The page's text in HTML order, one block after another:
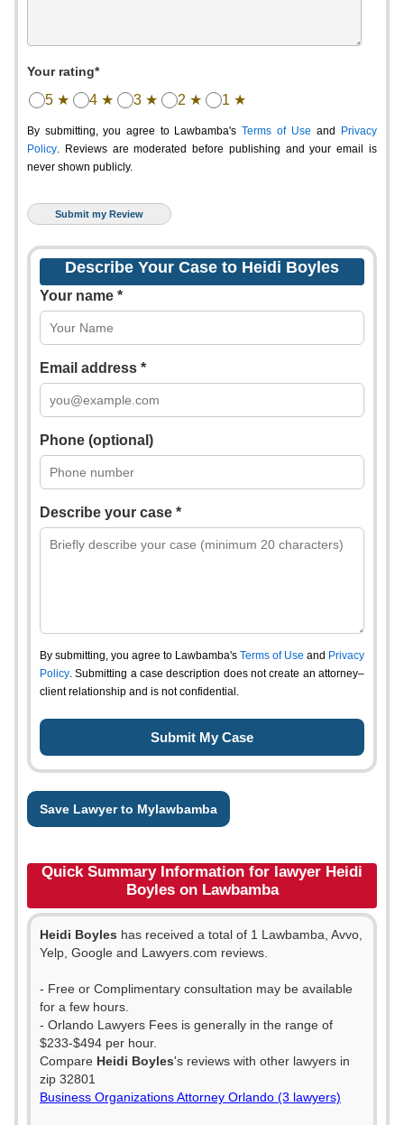
Your rating*
5 ★ 4 ★ 3 ★ 2 ★ 1 ★
By submitting, you agree to Lawbamba's Terms of Use and
Privacy
Policy. Reviews are moderated before publishing and your email is
never shown publicly.
Describe Your Case to Heidi Boyles
Your name *
Email address *
Phone (optional)
Describe your case *
By submitting, you agree to Lawbamba's Terms of Use and Privacy
Policy. Submitting a case description does not create an attorney–
client relationship and is not confidential.
Save Lawyer to Mylawbamba
Quick Summary Information for lawyer Heidi
Boyles on Lawbamba
Heidi Boyles has received a total of 1 Lawbamba, Avvo,
Yelp, Google and Lawyers.com reviews.
- Free or Complimentary consultation may be available
for a few hours.
- Orlando Lawyers Fees is generally in the range of
$233-$494 per hour.
Compare Heidi Boyles's reviews with other lawyers in
zip 32801
Business Organizations Attorney Orlando (3 lawyers)